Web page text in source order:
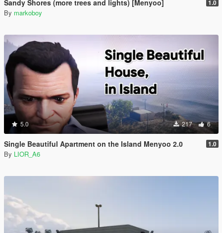
Sandy Shores (more trees and lights) [Menyoo] 1.0
By markoboy
5.0 217 6
Single Beautiful Apartment on the Island Menyoo 2.0 1.0
By LIOR_A6